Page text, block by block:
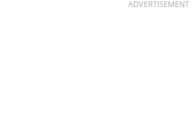
ADVERTISEMENT